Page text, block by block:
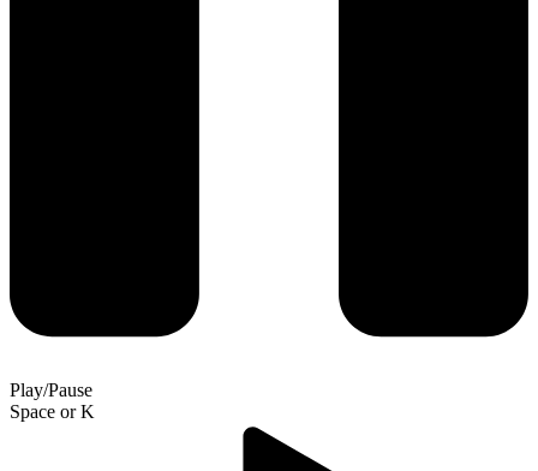
Play/Pause
Space orK